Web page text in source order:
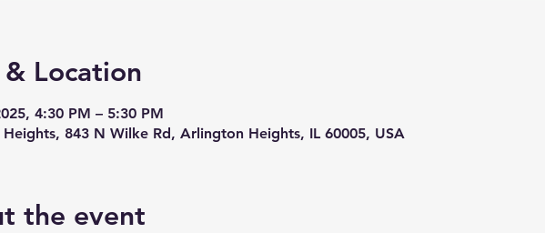
Location
4:30 PM – 5:30 PM
843 N Wilke Rd, Arlington Heights, IL 60005, USA
the event